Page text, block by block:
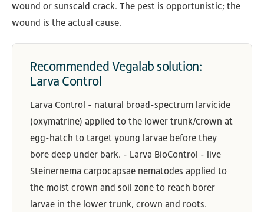
wound or sunscald crack. The pest is opportunistic; the
wound is the actual cause.
Recommended Vegalab solution:
Larva Control
Larva Control - natural broad-spectrum larvicide
(oxymatrine) applied to the lower trunk/crown at
egg-hatch to target young larvae before they
bore deep under bark. - Larva BioControl - live
Steinernema carpocapsae nematodes applied to
the moist crown and soil zone to reach borer
larvae in the lower trunk, crown and roots.